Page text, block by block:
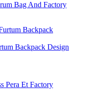
Bag And Factory
Backpack Design